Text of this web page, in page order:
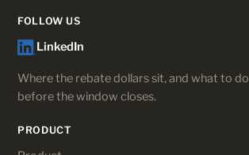
FOLLOW US
LinkedIn
Where the rebate dollars sit, and what to do
before the window closes.
PRODUCT